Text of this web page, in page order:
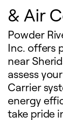
& Air
Powder
Inc. offers
near
assess
Carrier
energy
take pride